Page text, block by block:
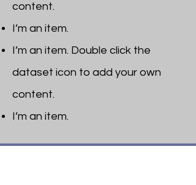
content.
I’m an item.
I’m an item. ​Double click the
dataset icon to add your own
content.
I’m an item. ​